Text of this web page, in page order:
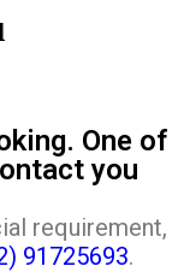
One of
you
requirement,
91725693.